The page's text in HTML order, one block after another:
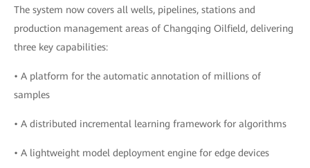
The system now covers all wells, pipelines, stations and
production management areas of Changqing Oilfield, delivering
three key capabilities:
• A platform for the automatic annotation of millions of
samples
• A distributed incremental learning framework for algorithms
• A lightweight model deployment engine for edge devices